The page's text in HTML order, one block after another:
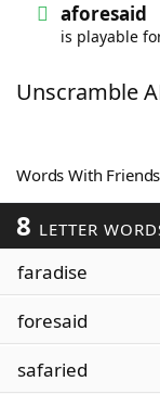
Words
Scrabble
Today's NYT
Word List
aforesaid
is playable
Unscramble
Words With
8 LETTER
faradise
foresaid
safaried